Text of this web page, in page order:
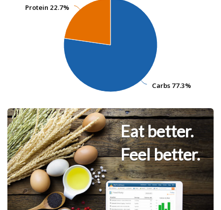
Carbs 77.3%
Carbs 77.3%
Protein 22.7%
Protein 22.7%
Eat better.
Feel better.